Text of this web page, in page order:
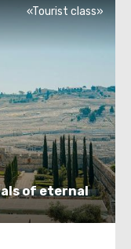
of eternal
«Tourist class»